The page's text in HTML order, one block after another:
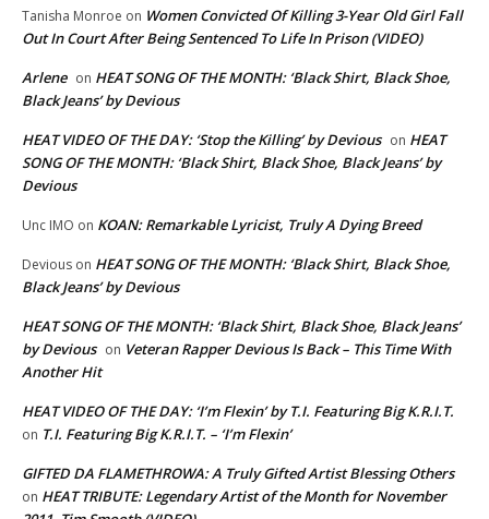
Tanisha Monroe on Women Convicted Of Killing 3-Year Old Girl Fall
Out In Court After Being Sentenced To Life In Prison (VIDEO)
Arlene on HEAT SONG OF THE MONTH: ‘Black Shirt, Black Shoe,
Black Jeans’ by Devious
HEAT VIDEO OF THE DAY: ‘Stop the Killing’ by Devious on HEAT
SONG OF THE MONTH: ‘Black Shirt, Black Shoe, Black Jeans’ by
Devious
Unc IMO on KOAN: Remarkable Lyricist, Truly A Dying Breed
Devious on HEAT SONG OF THE MONTH: ‘Black Shirt, Black Shoe,
Black Jeans’ by Devious
HEAT SONG OF THE MONTH: ‘Black Shirt, Black Shoe, Black Jeans’
by Devious on Veteran Rapper Devious Is Back – This Time With
Another Hit
HEAT VIDEO OF THE DAY: ‘I’m Flexin’ by T.I. Featuring Big K.R.I.T.
on T.I. Featuring Big K.R.I.T. – ‘I’m Flexin’
GIFTED DA FLAMETHROWA: A Truly Gifted Artist Blessing Others
on HEAT TRIBUTE: Legendary Artist of the Month for November